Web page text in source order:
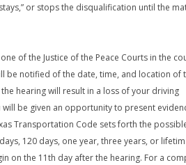
or stops the disqualification until the
of the Justice of the Peace Courts in the
be notified of the date, time, and location of
hearing will result in a loss of your driving
will be given an opportunity to present
Transportation Code sets forth the
120 days, one year, three years, or
on the 11th day after the hearing. For a